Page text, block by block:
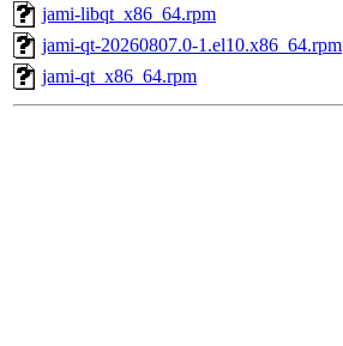
jami-libqt_x86_64.rpm
jami-qt-20260807.0-1.el10.x86_64.rpm
jami-qt_x86_64.rpm